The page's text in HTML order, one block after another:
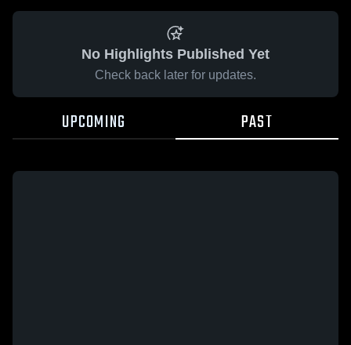
No Highlights Published Yet
Check back later for updates.
UPCOMING PAST